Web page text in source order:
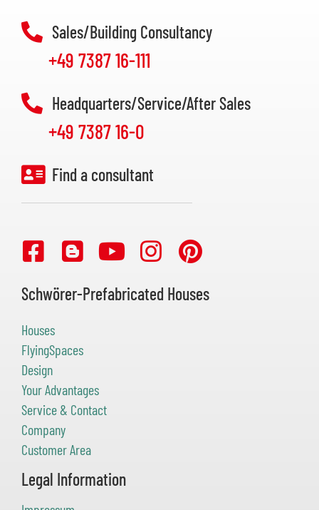
Sales/Building Consultancy
+49 7387 16-111
Headquarters/Service/After Sales
+49 7387 16-0
Find a consultant
Schwörer-Prefabricated Houses
Houses
FlyingSpaces
Design
Your Advantages
Service & Contact
Company
Customer Area
Legal Information